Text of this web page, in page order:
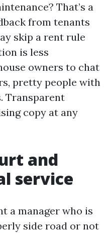
That’s a
from tenants
skip a rent rule
is less
owners to chat
pretty people with
Transparent
copy at any
and
service
a manager who is
side road or not